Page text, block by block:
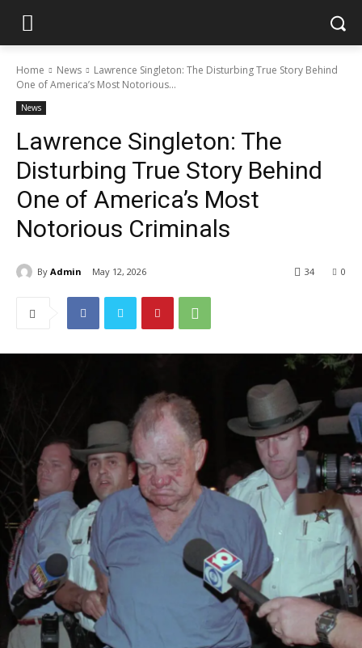
Home News
Lawrence Singleton: The Disturbing True Story Behind
One of America’s Most Notorious...
News
Lawrence Singleton: The
Disturbing True Story Behind
One of America’s Most
Notorious Criminals
By Admin May 12, 2026 0
34